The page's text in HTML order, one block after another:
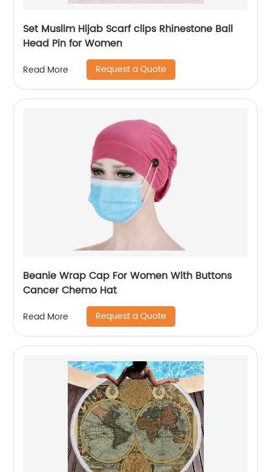
Set Muslim Hijab Scarf clips Rhinestone Ball
Head Pin for Women
Read More Request a Quote
Beanie Wrap Cap For Women With Buttons
Cancer Chemo Hat
Read More Request a Quote